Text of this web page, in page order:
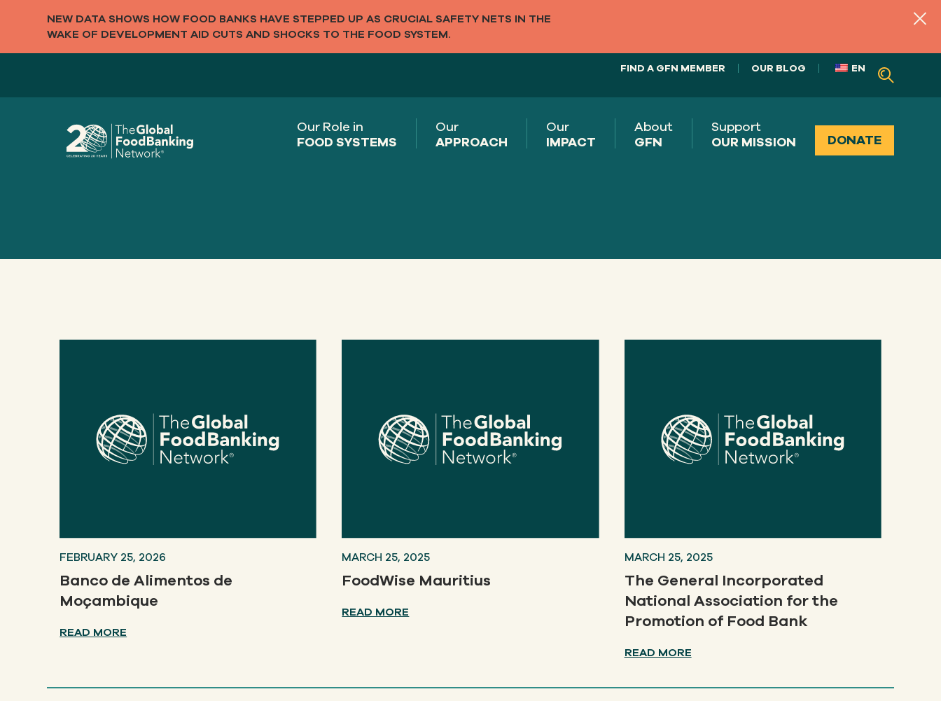
NEW DATA SHOWS HOW FOOD BANKS HAVE STEPPED UP AS CRUCIAL SAFETY NETS IN THE
WAKE OF DEVELOPMENT AID CUTS AND SHOCKS TO THE FOOD SYSTEM.
FIND A GFN MEMBER OUR BLOG EN
Our Role in
FOOD SYSTEMS
Our
APPROACH
Our
IMPACT
About
GFN
Support
OUR MISSION
DONATE
FEBRUARY 25, 2026
Banco de Alimentos de
Moçambique
READ MORE
MARCH 25, 2025
FoodWise Mauritius
READ MORE
MARCH 25, 2025
The General Incorporated
National Association for the
Promotion of Food Bank
READ MORE